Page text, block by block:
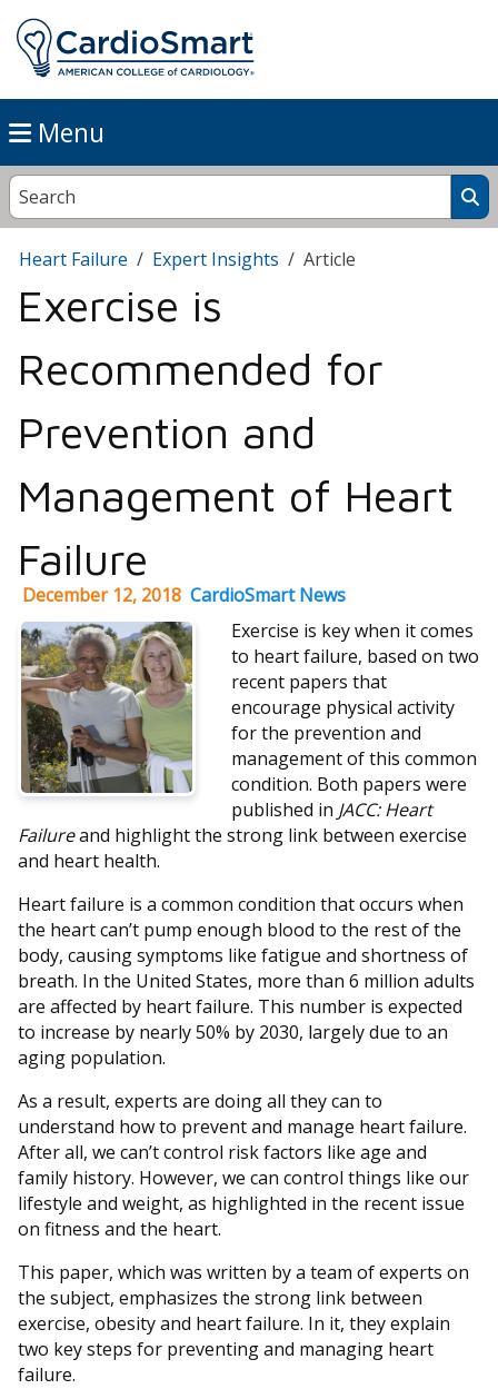
Menu
Heart Failure Expert Insights Article
Exercise is
Recommended for
Prevention and
Management of Heart
Failure
December 12, 2018 CardioSmart News
Exercise is key when it comes
to heart failure, based on two
recent papers that
encourage physical activity
for the prevention and
management of this common
condition. Both papers were
published in JACC: Heart
Failureand highlight the strong link between exercise
and heart health.
Heart failure is a common condition that occurs when
the heart can’t pump enough blood to the rest of the
body, causing symptoms like fatigue and shortness of
breath. In the United States, more than 6 million adults
are affected by heart failure. This number is expected
to increase by nearly 50% by 2030, largely due to an
aging population.
As a result, experts are doing all they can to
understand how to prevent and manage heart failure.
After all, we can’t control risk factors like age and
family history. However, we can control things like our
lifestyle and weight, as highlighted in the recent issue
on fitness and the heart.
This paper, which was written by a team of experts on
the subject, emphasizes the strong link between
exercise, obesity and heart failure. In it, they explain
two key steps for preventing and managing heart
failure.